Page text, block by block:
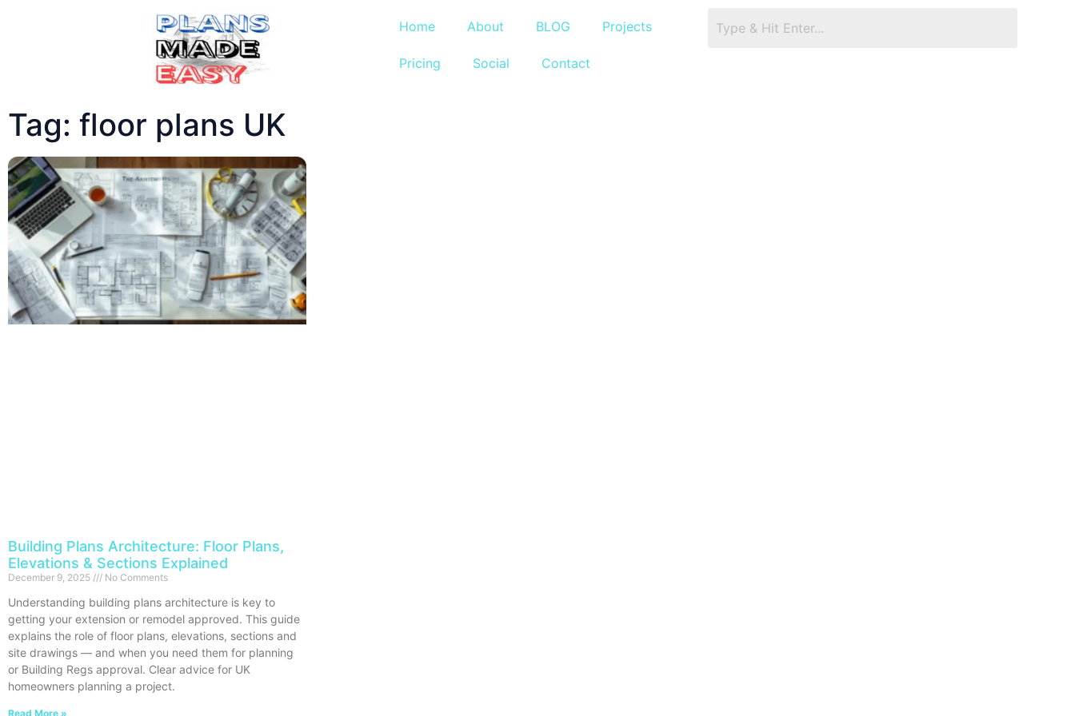
Home About BLOG Projects
Pricing Social Contact
Tag: floor plans UK
Building Plans Architecture: Floor Plans,
Elevations & Sections Explained
December 9, 2025 No Comments
Understanding building plans architecture is key to
getting your extension or remodel approved. This guide
explains the role of floor plans, elevations, sections and
site drawings — and when you need them for planning
or Building Regs approval. Clear advice for UK
homeowners planning a project.
Read More »